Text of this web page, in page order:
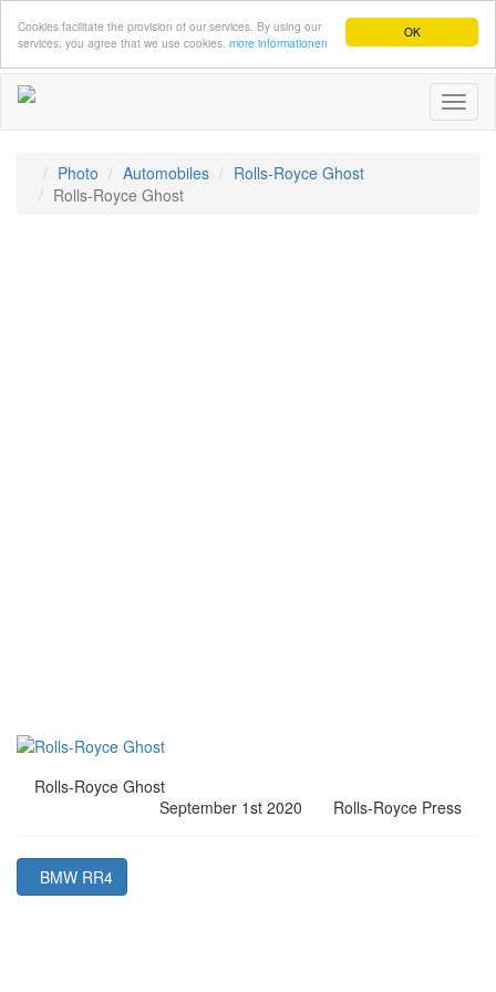
OK
Cookies facilitate the provision of our services. By using our
services, you agree that we use cookies. more informationen
Photo Automobiles
Rolls-Royce Ghost
Rolls-Royce Ghost
Rolls-Royce Ghost
September 1st 2020
Rolls-Royce Press
BMW RR4